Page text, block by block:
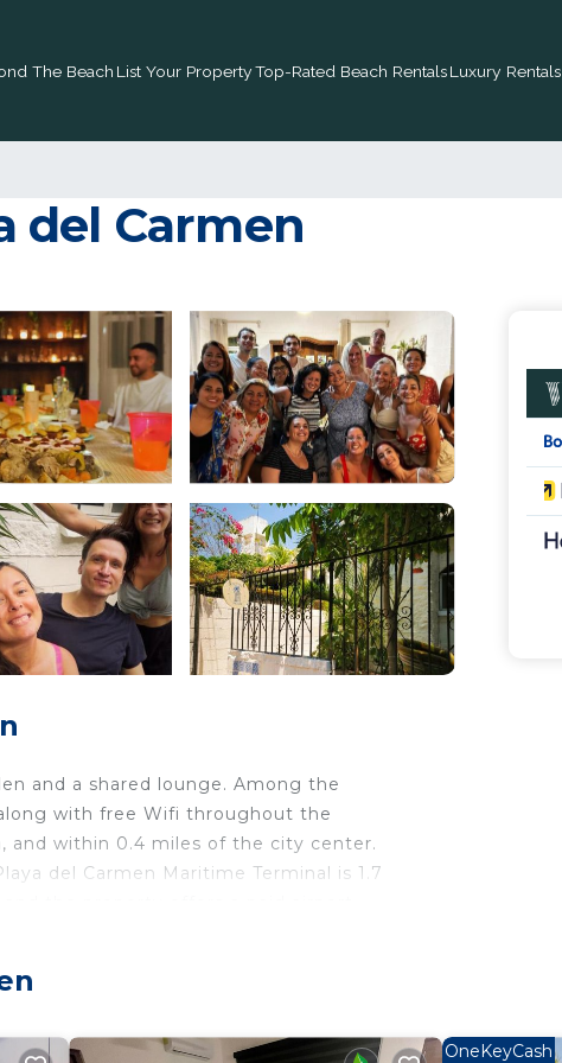
The Beach List Your PropertyTop-Rated Beach RentalsLuxury Rentals
del Carmen
and a shared lounge. Among the
with free Wifi throughout the
and within 0.4 miles of the city center.
del Carmen Maritime Terminal is 1.7
others. This is a good star rated property
OneKeyCash